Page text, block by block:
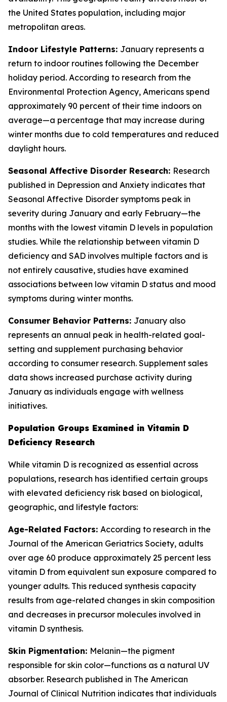
the United States population, including major
metropolitan areas.
Indoor Lifestyle Patterns: January represents a
return to indoor routines following the December
holiday period. According to research from the
Environmental Protection Agency, Americans spend
approximately 90 percent of their time indoors on
average—a percentage that may increase during
winter months due to cold temperatures and reduced
daylight hours.
Seasonal Affective Disorder Research: Research
published in Depression and Anxiety indicates that
Seasonal Affective Disorder symptoms peak in
severity during January and early February—the
months with the lowest vitamin D levels in population
studies. While the relationship between vitamin D
deficiency and SAD involves multiple factors and is
not entirely causative, studies have examined
associations between low vitamin D status and mood
symptoms during winter months.
Consumer Behavior Patterns: January also
represents an annual peak in health-related goal-
setting and supplement purchasing behavior
according to consumer research. Supplement sales
data shows increased purchase activity during
January as individuals engage with wellness
initiatives.
Population Groups Examined in Vitamin D
Deficiency Research
While vitamin D is recognized as essential across
populations, research has identified certain groups
with elevated deficiency risk based on biological,
geographic, and lifestyle factors:
Age-Related Factors: According to research in the
Journal of the American Geriatrics Society, adults
over age 60 produce approximately 25 percent less
vitamin D from equivalent sun exposure compared to
younger adults. This reduced synthesis capacity
results from age-related changes in skin composition
and decreases in precursor molecules involved in
vitamin D synthesis.
Skin Pigmentation: Melanin—the pigment
responsible for skin color—functions as a natural UV
absorber. Research published in The American
Journal of Clinical Nutrition indicates that individuals